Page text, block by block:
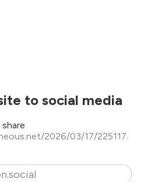
to social media
2026/03/17/225117.